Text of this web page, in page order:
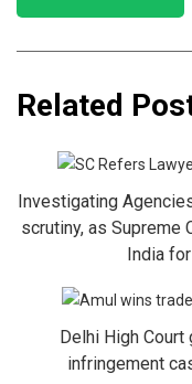
Related
Investigating
scrutiny, as
India
Delhi High Court
infringement